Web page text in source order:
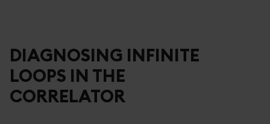
DIAGNOSING INFINITE
LOOPS IN THE
CORRELATOR